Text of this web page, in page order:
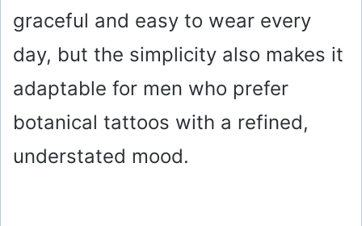
graceful and easy to wear every
day, but the simplicity also makes it
adaptable for men who prefer
botanical tattoos with a refined,
understated mood.